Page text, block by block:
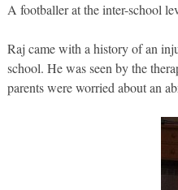
A footballer at the inter-school
Raj came with a history of an
school. He was seen by the
parents were worried about an